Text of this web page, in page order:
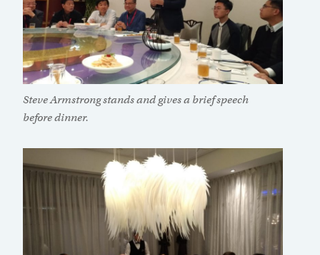
Steve Armstrong stands and gives a brief speech
before dinner.